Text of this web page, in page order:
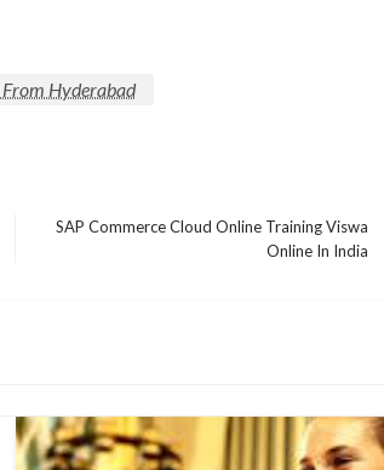
Hyderabad
SAP Commerce Cloud Online Training Viswa
Online In India